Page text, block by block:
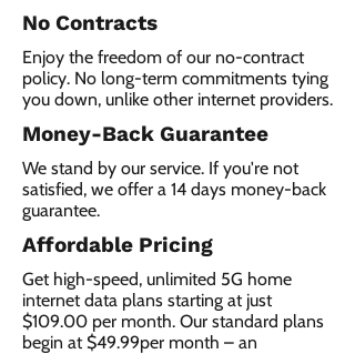
No Contracts
Enjoy the freedom of our no-contract
policy. No long-term commitments tying
you down, unlike other internet providers.
Money-Back Guarantee
We stand by our service. If you're not
satisfied, we offer a 14 days money-back
guarantee.
Affordable Pricing
Get high-speed, unlimited 5G home
internet data plans starting at just
$109.00 per month. Our standard plans
begin at $49.99per month – an